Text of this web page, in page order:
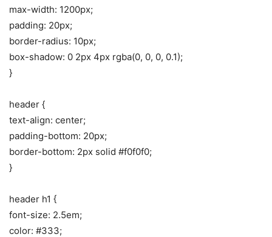
max-width: 1200px;
padding: 20px;
border-radius: 10px;
box-shadow: 0 2px 4px rgba(0, 0, 0, 0.1);
}
header {
text-align: center;
padding-bottom: 20px;
border-bottom: 2px solid #f0f0f0;
}
header h1 {
font-size: 2.5em;
color: #333;